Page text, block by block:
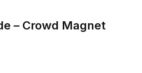
– Crowd Magnet